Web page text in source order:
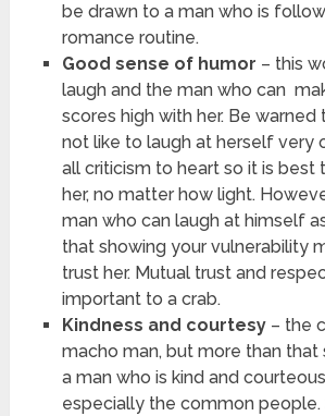
be drawn to a man who is
romance routine.
Good sense of humor – this
laugh and the man who can
scores high with her. Be warned
not like to laugh at herself very
all criticism to heart so it is best
her, no matter how light.
man who can laugh at himself
that showing your vulnerability
trust her. Mutual trust and
important to a crab.
Kindness and courtesy– the
macho man, but more than that
a man who is kind and
especially the common people.